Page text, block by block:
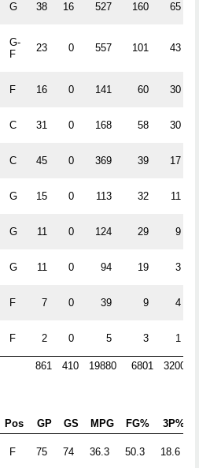
G 38 16 527 160 65
G-
F
23 0 557 101 43
F 16 0 141 60 30
C 31 0 168 58 30
C 45 0 369 39 17
G 15 0 113 32 11
G 11 0 124 29 9
G 11 0 94 19 3
F 7 0 39 9 4
F 2 0 5 3 1
861 410 19880 6801 3200
Pos GP GS MPG FG% 3P%
F 75 74 36.3 50.3 18.6